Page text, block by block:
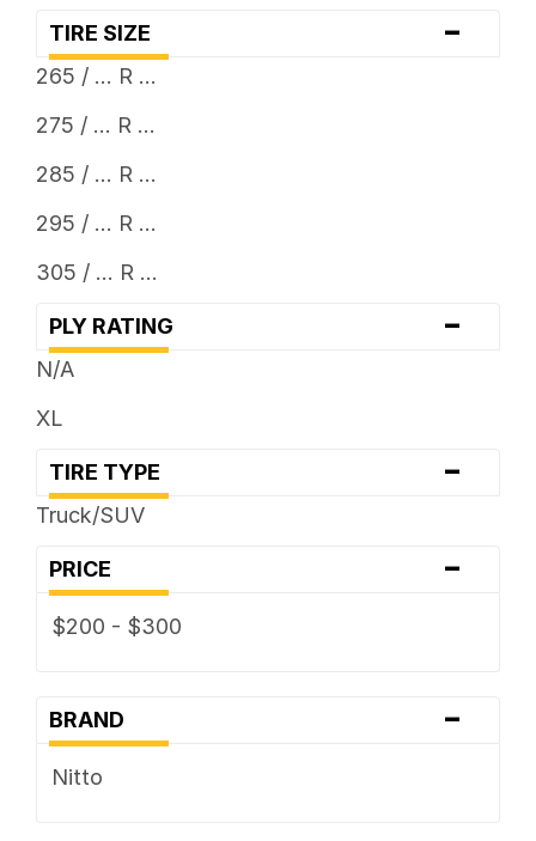
TIRE SIZE -
265 / ... R ...
275 / ... R ...
285 / ... R ...
295 / ... R ...
305 / ... R ...
PLY RATING -
N/A
XL
TIRE TYPE -
Truck/SUV
PRICE -
$200 - $300
BRAND -
Nitto